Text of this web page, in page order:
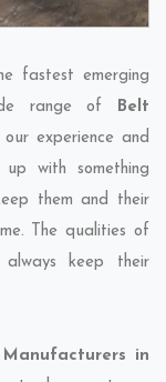
fastest emerging
range of Belt
experience and
with something
them and their
The qualities of
keep their
in